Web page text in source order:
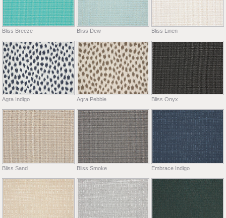
Bliss Breeze Bliss Dew Bliss Linen
Agra Indigo Agra Pebble Bliss Onyx
Bliss Sand Bliss Smoke Embrace Indigo